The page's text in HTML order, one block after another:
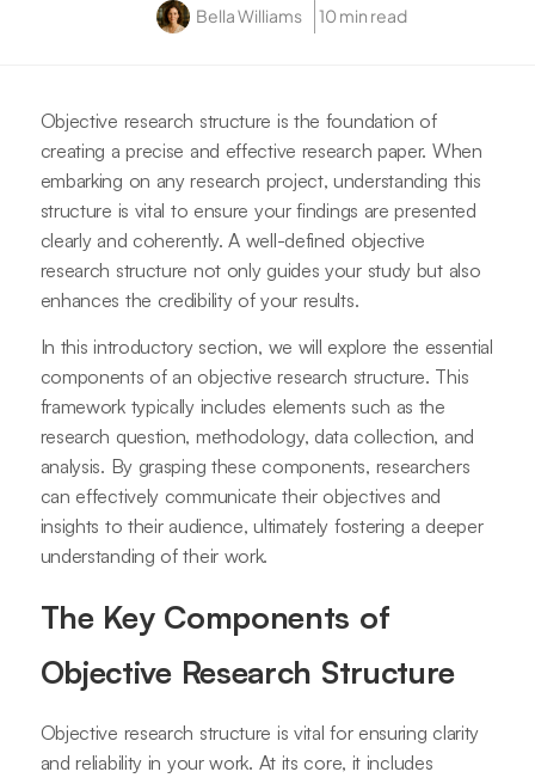
Bella Williams 10 min read
Objective research structure is the foundation of
creating a precise and effective research paper. When
embarking on any research project, understanding this
structure is vital to ensure your findings are presented
clearly and coherently. A well-defined objective
research structure not only guides your study but also
enhances the credibility of your results.
In this introductory section, we will explore the essential
components of an objective research structure. This
framework typically includes elements such as the
research question, methodology, data collection, and
analysis. By grasping these components, researchers
can effectively communicate their objectives and
insights to their audience, ultimately fostering a deeper
understanding of their work.
The Key Components of
Objective Research Structure
Objective research structure is vital for ensuring clarity
and reliability in your work. At its core, it includes